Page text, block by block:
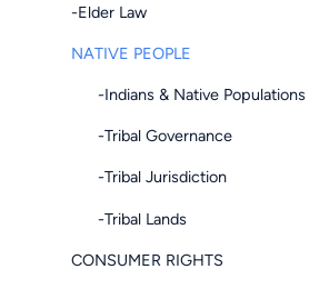
-Elder Law
NATIVE PEOPLE
-Indians & Native Populations
-Tribal Governance
-Tribal Jurisdiction
-Tribal Lands
CONSUMER RIGHTS